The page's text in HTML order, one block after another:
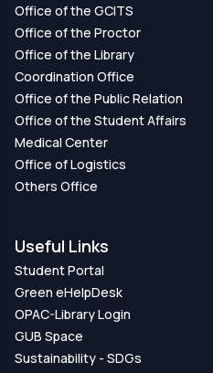
Office of the GCITS
Office of the Proctor
Office of the Library
Coordination Office
Office of the Public Relation
Office of the Student Affairs
Medical Center
Office of Logistics
Others Office
Useful Links
Student Portal
Green eHelpDesk
OPAC-Library Login
GUB Space
Sustainability - SDGs